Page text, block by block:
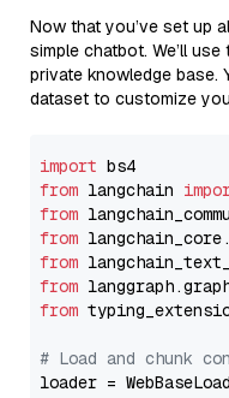
Now that you’ve set up
simple chatbot. We’ll use
private knowledge base.
dataset to customize
import
from langchain
from
from
from
from
from
# Load and chunk
loader =